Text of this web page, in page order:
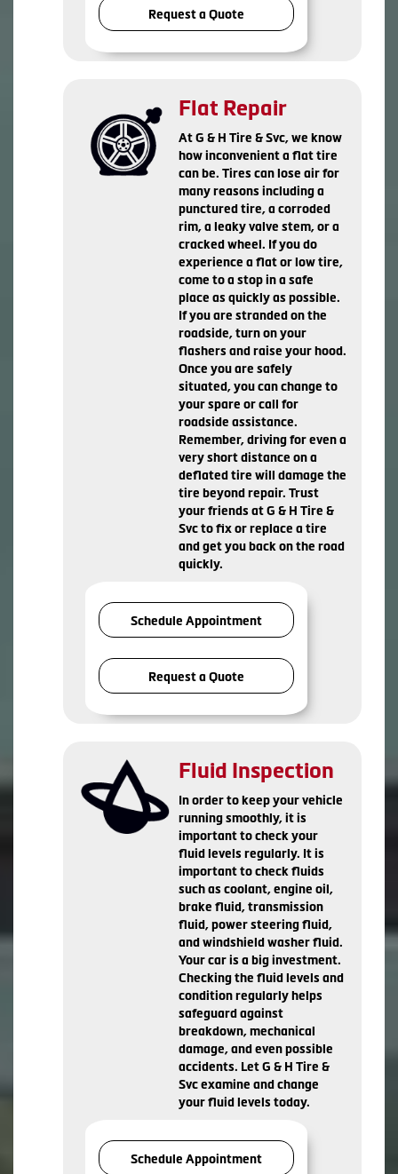
Request a Quote
Flat Repair
At G & H Tire & Svc, we know
how inconvenient a flat tire
can be. Tires can lose air for
many reasons including a
punctured tire, a corroded
rim, a leaky valve stem, or a
cracked wheel. If you do
experience a flat or low tire,
come to a stop in a safe
place as quickly as possible.
If you are stranded on the
roadside, turn on your
flashers and raise your hood.
Once you are safely
situated, you can change to
your spare or call for
roadside assistance.
Remember, driving for even a
very short distance on a
deflated tire will damage the
tire beyond repair. Trust
your friends at G & H Tire &
Svc to fix or replace a tire
and get you back on the road
quickly.
Schedule Appointment
Request a Quote
Fluid Inspection
In order to keep your vehicle
running smoothly, it is
important to check your
fluid levels regularly. It is
important to check fluids
such as coolant, engine oil,
brake fluid, transmission
fluid, power steering fluid,
and windshield washer fluid.
Your car is a big investment.
Checking the fluid levels and
condition regularly helps
safeguard against
breakdown, mechanical
damage, and even possible
accidents. Let G & H Tire &
Svc examine and change
your fluid levels today.
Schedule Appointment